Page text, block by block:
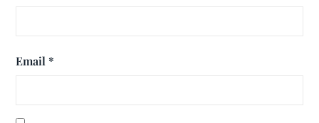
Email *